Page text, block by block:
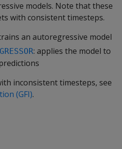
models. Note that these
with consistent timesteps.
an autoregressive model
: applies the model to
inconsistent timesteps, see
(GFI).